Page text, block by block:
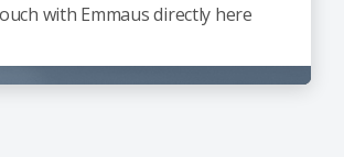
with Emmaus directly here